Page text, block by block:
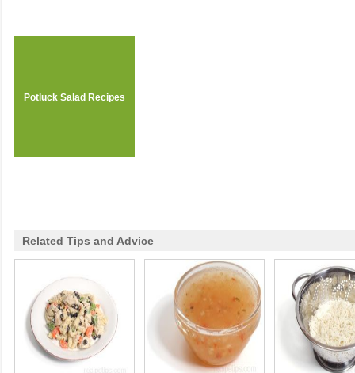
Potluck Salad Recipes
Related Tips and Advice